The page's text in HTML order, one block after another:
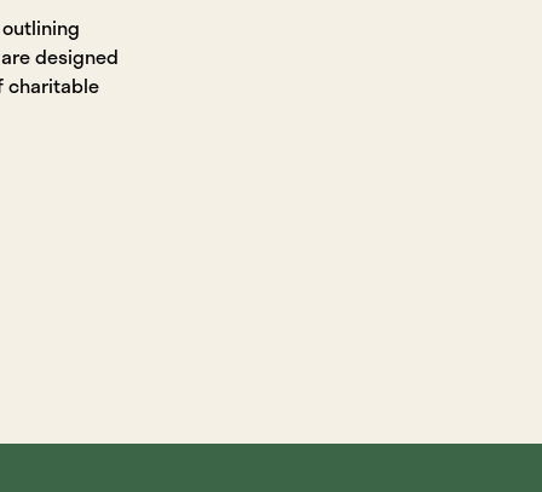
designed
charitable